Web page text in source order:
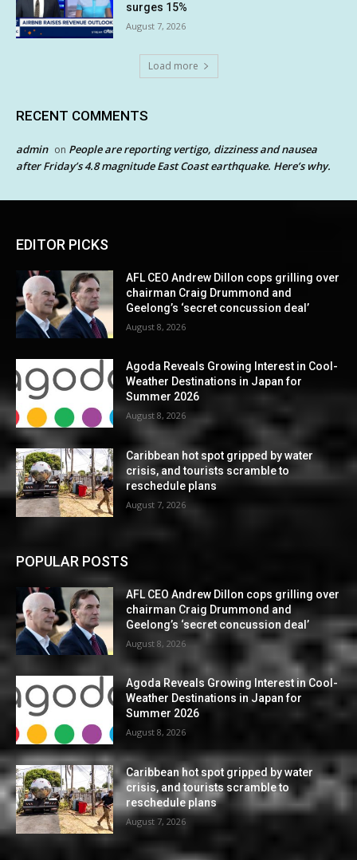
surges 15%
August 7, 2026
Load more
RECENT COMMENTS
admin on People are reporting vertigo, dizziness and nausea
after Friday’s 4.8 magnitude East Coast earthquake. Here’s why.
EDITOR PICKS
AFL CEO Andrew Dillon cops grilling over
chairman Craig Drummond and
Geelong’s ‘secret concussion deal’
August 8, 2026
Agoda Reveals Growing Interest in Cool-
Weather Destinations in Japan for
Summer 2026
August 8, 2026
Caribbean hot spot gripped by water
crisis, and tourists scramble to
reschedule plans
August 7, 2026
POPULAR POSTS
AFL CEO Andrew Dillon cops grilling over
chairman Craig Drummond and
Geelong’s ‘secret concussion deal’
August 8, 2026
Agoda Reveals Growing Interest in Cool-
Weather Destinations in Japan for
Summer 2026
August 8, 2026
Caribbean hot spot gripped by water
crisis, and tourists scramble to
reschedule plans
August 7, 2026